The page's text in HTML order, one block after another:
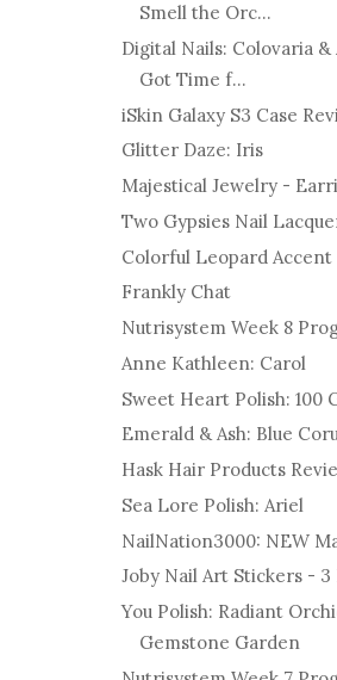
Smell the Orc...
Digital Nails: Colovaria
Got Time f...
iSkin Galaxy S3 Case
Glitter Daze: Iris
Majestical Jewelry -
Two Gypsies Nail
Colorful Leopard Accent
Frankly Chat
Nutrisystem Week 8
Anne Kathleen: Carol
Sweet Heart Polish: 100
Emerald & Ash: Blue
Hask Hair Products
Sea Lore Polish: Ariel
NailNation3000: NEW
Joby Nail Art Stickers - 3
You Polish: Radiant
Gemstone Garden